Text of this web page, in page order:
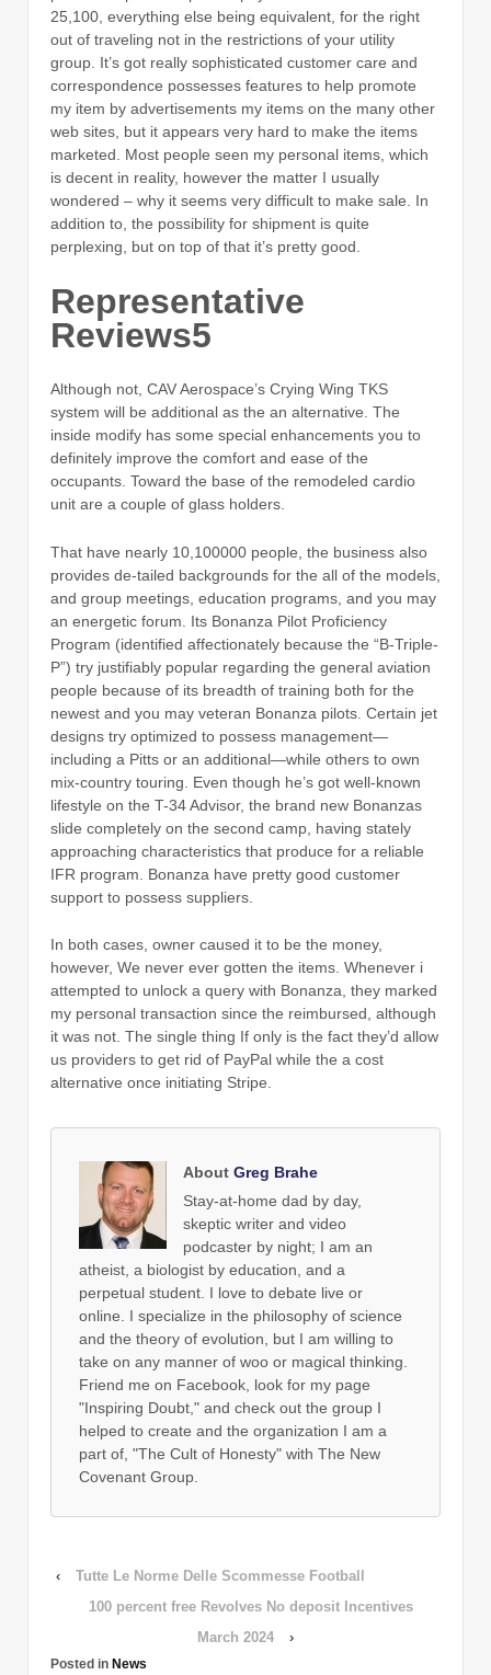
25,100, everything else being equivalent, for the right
out of traveling not in the restrictions of your utility
group. It’s got really sophisticated customer care and
correspondence possesses features to help promote
my item by advertisements my items on the many other
web sites, but it appears very hard to make the items
marketed. Most people seen my personal items, which
is decent in reality, however the matter I usually
wondered – why it seems very difficult to make sale. In
addition to, the possibility for shipment is quite
perplexing, but on top of that it’s pretty good.
Representative
Reviews5
Although not, CAV Aerospace’s Crying Wing TKS
system will be additional as the an alternative. The
inside modify has some special enhancements you to
definitely improve the comfort and ease of the
occupants. Toward the base of the remodeled cardio
unit are a couple of glass holders.
That have nearly 10,100000 people, the business also
provides de-tailed backgrounds for the all of the models,
and group meetings, education programs, and you may
an energetic forum. Its Bonanza Pilot Proficiency
Program (identified affectionately because the “B-Triple-
P”) try justifiably popular regarding the general aviation
people because of its breadth of training both for the
newest and you may veteran Bonanza pilots. Certain jet
designs try optimized to possess management—
including a Pitts or an additional—while others to own
mix-country touring. Even though he’s got well-known
lifestyle on the T-34 Advisor, the brand new Bonanzas
slide completely on the second camp, having stately
approaching characteristics that produce for a reliable
IFR program. Bonanza have pretty good customer
support to possess suppliers.
In both cases, owner caused it to be the money,
however, We never ever gotten the items. Whenever i
attempted to unlock a query with Bonanza, they marked
my personal transaction since the reimbursed, although
it was not. The single thing If only is the fact they’d allow
us providers to get rid of PayPal while the a cost
alternative once initiating Stripe.
About Greg Brahe
Stay-at-home dad by day,
skeptic writer and video
podcaster by night; I am an
atheist, a biologist by education, and a
perpetual student. I love to debate live or
online. I specialize in the philosophy of science
and the theory of evolution, but I am willing to
take on any manner of woo or magical thinking.
Friend me on Facebook, look for my page
"Inspiring Doubt," and check out the group I
helped to create and the organization I am a
part of, "The Cult of Honesty" with The New
Covenant Group.
‹
Tutte Le Norme Delle Scommesse Football
100 percent free Revolves No deposit Incentives
March 2024
›
Posted in News